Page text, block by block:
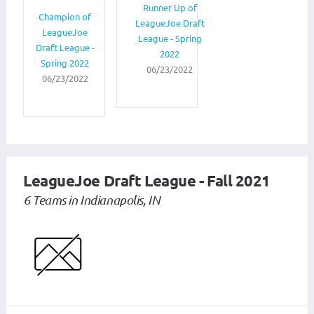
Champion of
LeagueJoe
Draft League -
Spring 2022
06/23/2022
Runner Up of
LeagueJoe Draft
League - Spring
2022
06/23/2022
LeagueJoe Draft League - Fall 2021
6 Teams in Indianapolis, IN